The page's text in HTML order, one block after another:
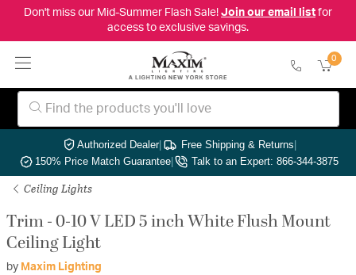
Don't miss our Mid-Summer Flash Sale! Join our email listfor
access to exclusive savings.
0
Authorized Dealer| Free Shipping & Returns|
150% Price Match Guarantee| Talk to an Expert: 866-344-3875
Ceiling Lights
Trim - 0-10 V LED 5 inch White Flush Mount
Ceiling Light
by Maxim Lighting